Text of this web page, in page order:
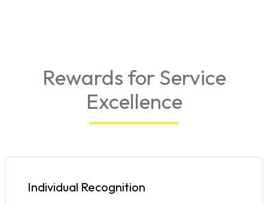
Rewards for Service
Excellence
Individual Recognition